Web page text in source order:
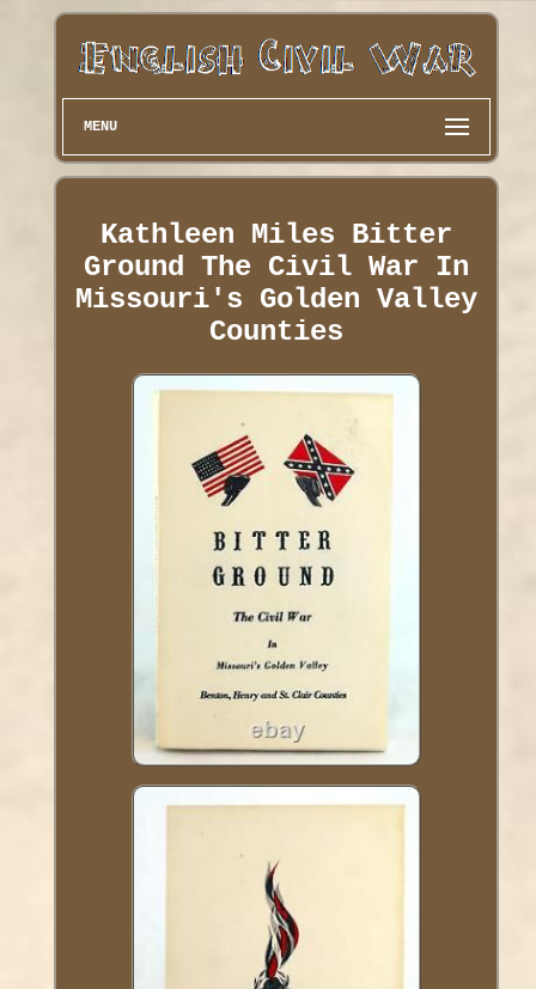
MENU
Kathleen Miles Bitter
Ground The Civil War In
Missouri's Golden Valley
Counties